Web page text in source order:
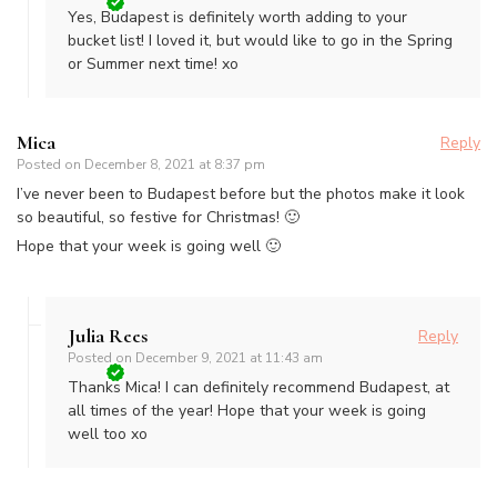
Yes, Budapest is definitely worth adding to your
bucket list! I loved it, but would like to go in the Spring
or Summer next time! xo
Mica
Posted on December 8, 2021 at 8:37 pm
Reply
I’ve never been to Budapest before but the photos make it look
so beautiful, so festive for Christmas! 🙂
Hope that your week is going well 🙂
Julia Rees
Posted on December 9, 2021 at 11:43 am
Reply
Thanks Mica! I can definitely recommend Budapest, at
all times of the year! Hope that your week is going
well too xo